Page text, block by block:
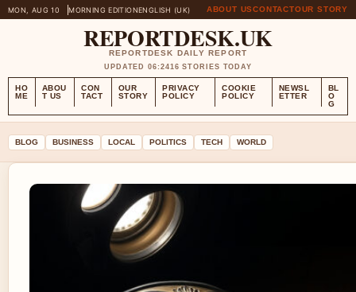
MON, AUG 10 MORNING EDITIONENGLISH (UK) ABOUT USCONTACTOUR STORY
REPORTDESK.UK
REPORTDESK DAILY REPORT
UPDATED 06:2416 STORIES TODAY
HO
ME
ABOU
T US
CON
TACT
OUR
STORY
PRIVACY
POLICY
COOKIE
POLICY
NEWSL
ETTER
BL
O
G
BLOG BUSINESS LOCAL POLITICS TECH WORLD